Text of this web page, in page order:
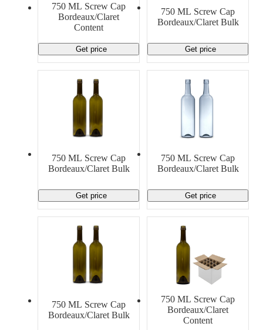
750 ML Screw Cap
Bordeaux/Claret
Content
Get price
750 ML Screw Cap
Bordeaux/Claret Bulk
Get price
750 ML Screw Cap
Bordeaux/Claret Bulk
Get price
750 ML Screw Cap
Bordeaux/Claret Bulk
Get price
750 ML Screw Cap
Bordeaux/Claret Bulk
750 ML Screw Cap
Bordeaux/Claret
Content